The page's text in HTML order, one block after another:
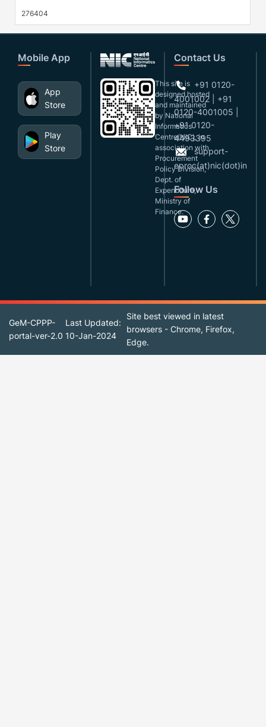
276404
Mobile App
App
Store
Play
Store
This site is
designed,hosted
and maintained
by National
Informatics
Centre(NIC), in
association with
Procurement
Policy Division,
Dept. of
Expenditure,
Ministry of
Finance.
Contact Us
+91 0120-
4001002 | +91
0120-4001005 |
+91 0120-
4493395
support-
eproc(at)nic(dot)in
Follow Us
GeM-CPPP-
portal-ver-2.0
Last Updated:
10-Jan-2024
Site best viewed in latest
browsers - Chrome, Firefox,
Edge.